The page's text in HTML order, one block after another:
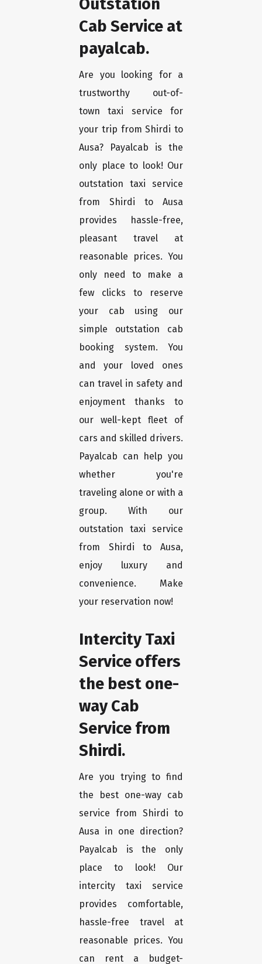
Outstation
Cab Service at
payalcab.
Are you looking for a
trustworthy out-of-
town taxi service for
your trip from Shirdi to
Ausa? Payalcab is the
only place to look! Our
outstation taxi service
from Shirdi to Ausa
provides hassle-free,
pleasant travel at
reasonable prices. You
only need to make a
few clicks to reserve
your cab using our
simple outstation cab
booking system. You
and your loved ones
can travel in safety and
enjoyment thanks to
our well-kept fleet of
cars and skilled drivers.
Payalcab can help you
whether you're
traveling alone or with a
group. With our
outstation taxi service
from Shirdi to Ausa,
enjoy luxury and
convenience. Make
your reservation now!
Intercity Taxi
Service offers
the best one-
way Cab
Service from
Shirdi.
Are you trying to find
the best one-way cab
service from Shirdi to
Ausa in one direction?
Payalcab is the only
place to look! Our
intercity taxi service
provides comfortable,
hassle-free travel at
reasonable prices. You
can rent a budget-